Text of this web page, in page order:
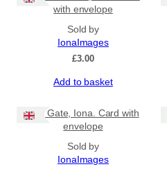
with envelope
Sold by
IonaImages
£3.00
Add to basket
The Gate, Iona. Card with
envelope
Sold by
IonaImages